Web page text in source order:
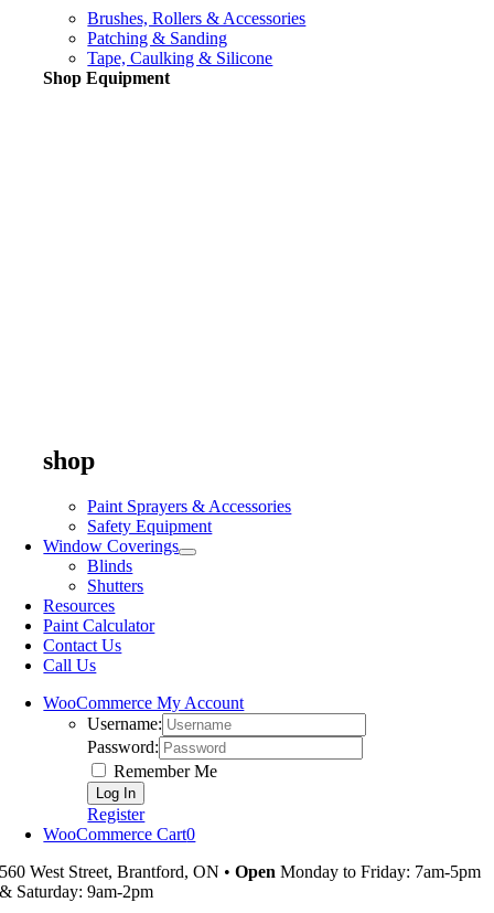
Brushes, Rollers & Accessories
Patching & Sanding
Tape, Caulking & Silicone
Shop Equipment
shop
Paint Sprayers & Accessories
Safety Equipment
Window Coverings
Blinds
Shutters
Resources
Paint Calculator
Contact Us
Call Us
WooCommerce My Account
Username:
Password:
Remember Me
Register
WooCommerce Cart0
560 West Street, Brantford, ON •Open Monday to Friday: 7am-5pm
& Saturday: 9am-2pm